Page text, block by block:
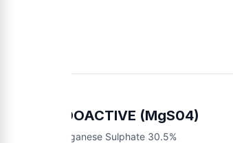
INDOACTIVE (MgS04)
Manganese Sulphate 30.5%